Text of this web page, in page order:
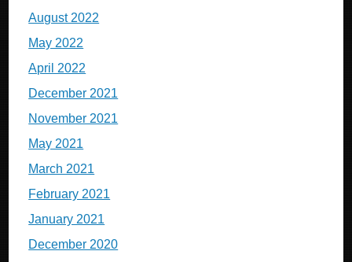
August 2022
May 2022
April 2022
December 2021
November 2021
May 2021
March 2021
February 2021
January 2021
December 2020